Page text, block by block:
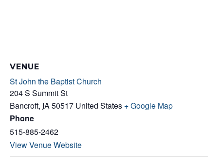
VENUE
St John the Baptist Church
204 S Summit St
Bancroft, IA 50517 United States + Google Map
Phone
515-885-2462
View Venue Website